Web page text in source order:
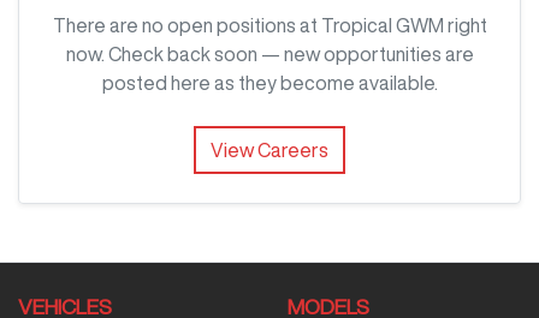
There are no open positions at Tropical GWM right
now. Check back soon — new opportunities are
posted here as they become available.
View Careers
VEHICLES MODELS